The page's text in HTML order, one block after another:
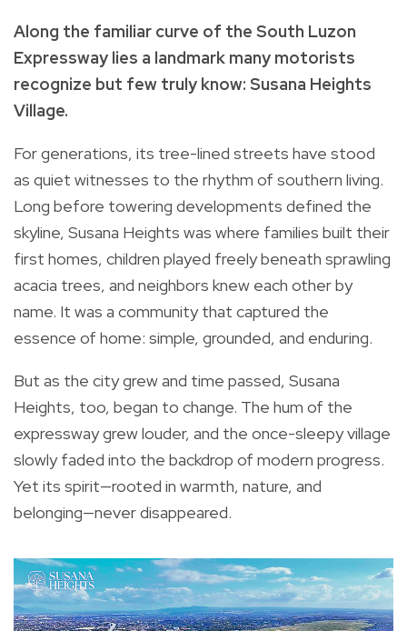
Along the familiar curve of the South Luzon
Expressway lies a landmark many motorists
recognize but few truly know: Susana Heights
Village.
For generations, its tree-lined streets have stood
as quiet witnesses to the rhythm of southern living.
Long before towering developments defined the
skyline, Susana Heights was where families built their
first homes, children played freely beneath sprawling
acacia trees, and neighbors knew each other by
name. It was a community that captured the
essence of home: simple, grounded, and enduring.
But as the city grew and time passed, Susana
Heights, too, began to change. The hum of the
expressway grew louder, and the once-sleepy village
slowly faded into the backdrop of modern progress.
Yet its spirit—rooted in warmth, nature, and
belonging—never disappeared.